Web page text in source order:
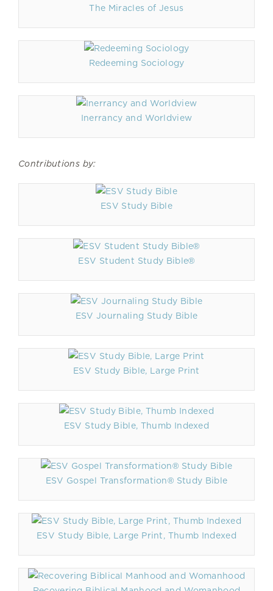
The Miracles of Jesus
Redeeming Sociology
Inerrancy and Worldview
Contributions by:
ESV Study Bible
ESV Student Study Bible®
ESV Journaling Study Bible
ESV Study Bible, Large Print
ESV Study Bible, Thumb Indexed
ESV Gospel Transformation® Study Bible
ESV Study Bible, Large Print, Thumb Indexed